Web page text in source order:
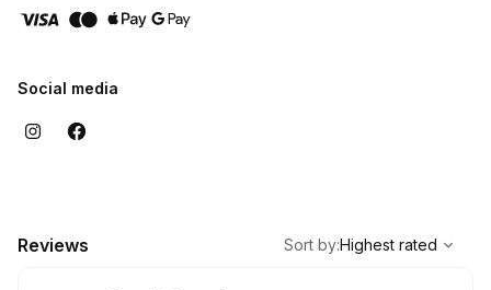
Social media
Reviews
Highest rated
Sort by:Highest rated